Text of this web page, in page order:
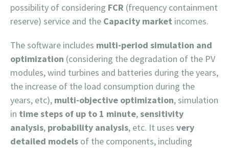
possibility of considering FCR (frequency containment
reserve) service and the Capacity market incomes.
The software includes multi-period simulation and
optimization (considering the degradation of the PV
modules, wind turbines and batteries during the years,
the increase of the load consumption during the
years, etc), multi-objective optimization, simulation
in time steps of up to 1 minute,sensitivity
analysis, probability analysis, etc. It uses very
detailed models of the components, including